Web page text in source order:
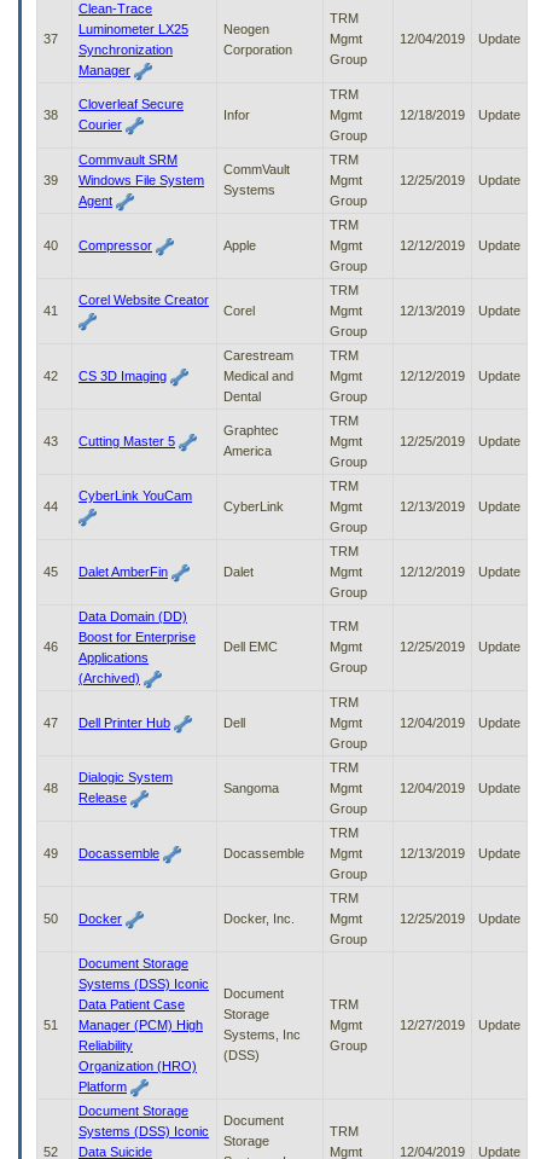
37
Clean-Trace
Luminometer LX25
Synchronization
Manager
Neogen
Corporation
TRM
Mgmt
Group
12/04/2019 Update
38
Cloverleaf Secure
Courier
Infor
TRM
Mgmt
Group
12/18/2019 Update
39
Commvault SRM
Windows File System
Agent
CommVault
Systems
TRM
Mgmt
Group
12/25/2019 Update
40 Compressor Apple
TRM
Mgmt
Group
12/12/2019 Update
41
Corel Website Creator
Corel
TRM
Mgmt
Group
12/13/2019 Update
42 CS 3D Imaging
Carestream
Medical and
Dental
TRM
Mgmt
Group
12/12/2019 Update
43 Cutting Master 5
Graphtec
America
TRM
Mgmt
Group
12/25/2019 Update
44
CyberLink YouCam
CyberLink
TRM
Mgmt
Group
12/13/2019 Update
45 Dalet AmberFin Dalet
TRM
Mgmt
Group
12/12/2019 Update
46
Data Domain (DD)
Boost for Enterprise
Applications
(Archived)
Dell EMC
TRM
Mgmt
Group
12/25/2019 Update
47 Dell Printer Hub Dell
TRM
Mgmt
Group
12/04/2019 Update
48
Dialogic System
Release
Sangoma
TRM
Mgmt
Group
12/04/2019 Update
49 Docassemble Docassemble
TRM
Mgmt
Group
12/13/2019 Update
50 Docker Docker, Inc.
TRM
Mgmt
Group
12/25/2019 Update
51
Document Storage
Systems (DSS) Iconic
Data Patient Case
Manager (PCM) High
Reliability
Organization (HRO)
Platform
Document
Storage
Systems, Inc
(DSS)
TRM
Mgmt
Group
12/27/2019 Update
52
Document Storage
Systems (DSS) Iconic
Data Suicide
Document
Storage
TRM
Mgmt
12/04/2019 Update